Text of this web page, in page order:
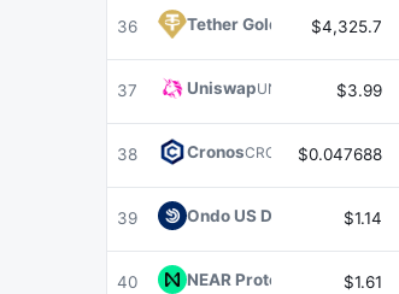
36 Tether Gold XAUT$4,325.7
37 UniswapUNI $3.99
38 CronosCRO $0.047688
39 Ondo US Dollar YieldUSDY
$1.14
40 NEAR Protocol $1.61